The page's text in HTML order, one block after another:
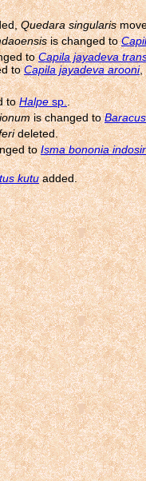
Quedara singularis
is changed to
toCapila jayadeva
toCapila jayadeva arooni,
toHalpesp..
is changed to
deleted.
toIsma bononia
kutuadded.